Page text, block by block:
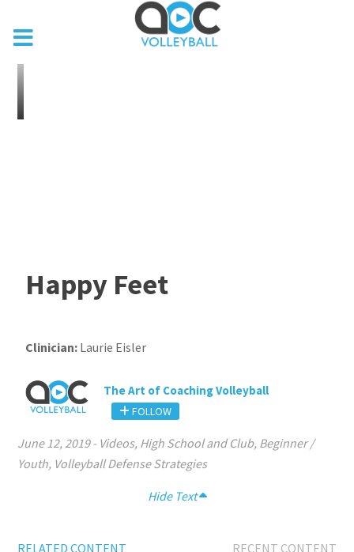
Happy Feet
Clinician: Laurie Eisler
The Art of Coaching Volleyball
FOLLOW
June 12, 2019- Videos, High School and Club, Beginner /
Youth, Volleyball Defense Strategies
Hide Text
RELATED CONTENT
RECENT CONTENT